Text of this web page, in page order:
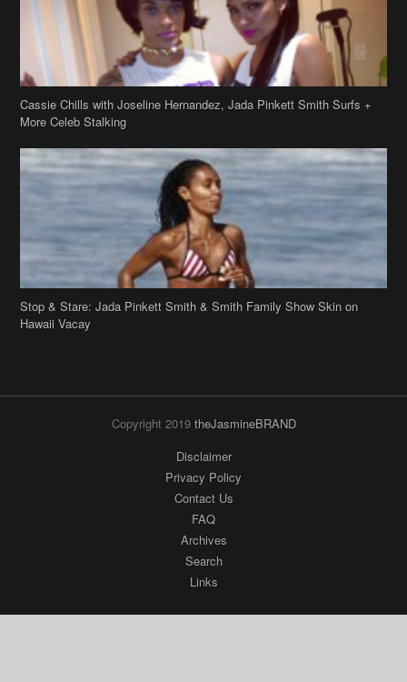
Cassie Chills with Joseline Hernandez, Jada Pinkett Smith Surfs +
More Celeb Stalking
Stop & Stare: Jada Pinkett Smith & Smith Family Show Skin on
Hawaii Vacay
Copyright 2019 theJasmineBRAND
Disclaimer
Privacy Policy
Contact Us
FAQ
Archives
Search
Links